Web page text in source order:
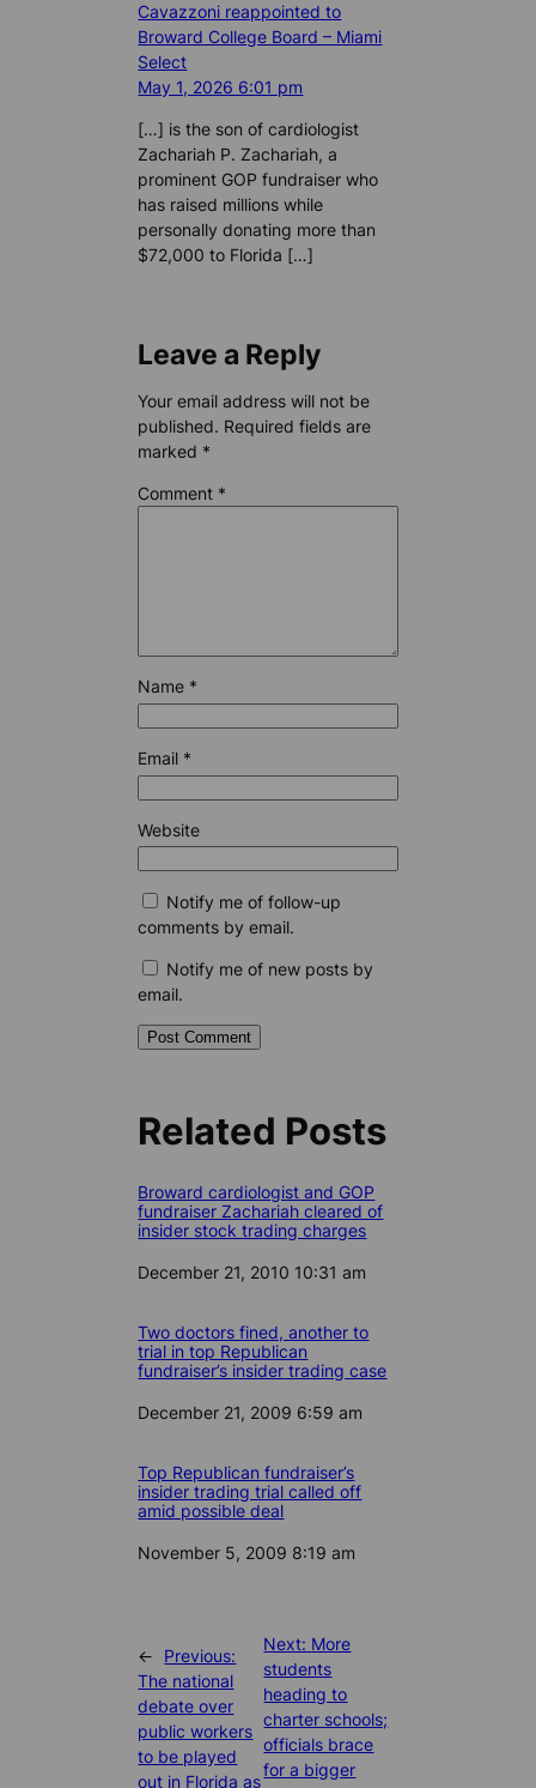
Cavazzoni reappointed to
Broward College Board – Miami
Select
May 1, 2026 6:01 pm
[…] is the son of cardiologist
Zachariah P. Zachariah, a
prominent GOP fundraiser who
has raised millions while
personally donating more than
$72,000 to Florida […]
Leave a Reply
Your email address will not be
published. Required fields are
marked *
Comment *
Name *
Email *
Website
Notify me of follow-up
comments by email.
Notify me of new posts by
email.
Related Posts
Broward cardiologist and GOP
fundraiser Zachariah cleared of
insider stock trading charges
Date
December 21, 2010 10:31 am
Two doctors fined, another to
trial in top Republican
fundraiser’s insider trading case
Date
December 21, 2009 6:59 am
Top Republican fundraiser’s
insider trading trial called off
amid possible deal
Date
November 5, 2009 8:19 am
←
Previous:
The national
debate over
public workers
to be played
out in Florida as
Next: More
students
heading to
charter schools;
officials brace
for a bigger